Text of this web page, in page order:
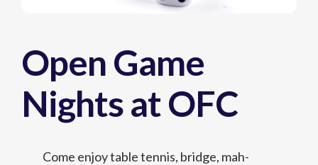
Open Game
Nights at OFC
Come enjoy table tennis, bridge, mah-